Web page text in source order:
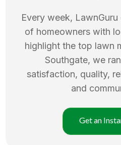
Every week,
of homeowners with
highlight the top lawn
Southgate, we
satisfaction, quality,
and
Get an